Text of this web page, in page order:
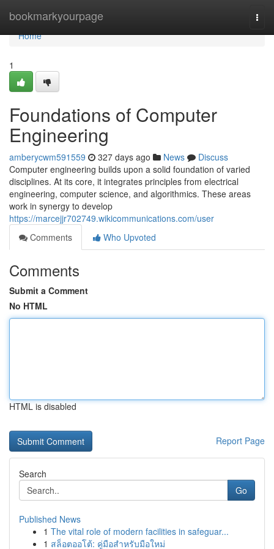
bookmarkyourpage
Home
Home
1
Foundations of Computer
Engineering
amberycwm591559 327 days ago News
Discuss
Computer engineering builds upon a solid foundation of varied
disciplines. At its core, it integrates principles from electrical
engineering, computer science, and algorithmics. These areas
work in synergy to develop
https://marcejjr702749.wikicommunications.com/user
Comments
Who Upvoted
Comments
Submit a Comment
No HTML
HTML is disabled
Report Page
Search
Go
Published News
1 The vital role of modern facilities in safeguar...
1 สล็อตออโต้: คู่มือสำหรับมือใหม่